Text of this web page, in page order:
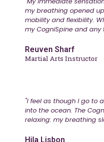
my breathing opened
mobility and flexibility.
my CogniSpine and any
Reuven Sharf
Martial Arts Instructor
"I feel as though I go to
into the ocean. The
relaxing: my breathing
Hila Lisbon